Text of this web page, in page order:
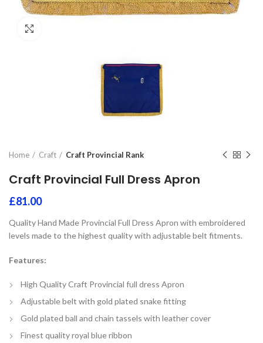
Home Craft Craft Provincial Rank
Craft Provincial Full Dress Apron
£81.00
Quality Hand Made Provincial Full Dress Apron with embroidered
levels made to the highest quality with adjustable belt fitments.
Features:
High Quality Craft Provincial full dress Apron
Adjustable belt with gold plated snake fitting
Gold plated ball and chain tassels with leather cover
Finest quality royal blue ribbon